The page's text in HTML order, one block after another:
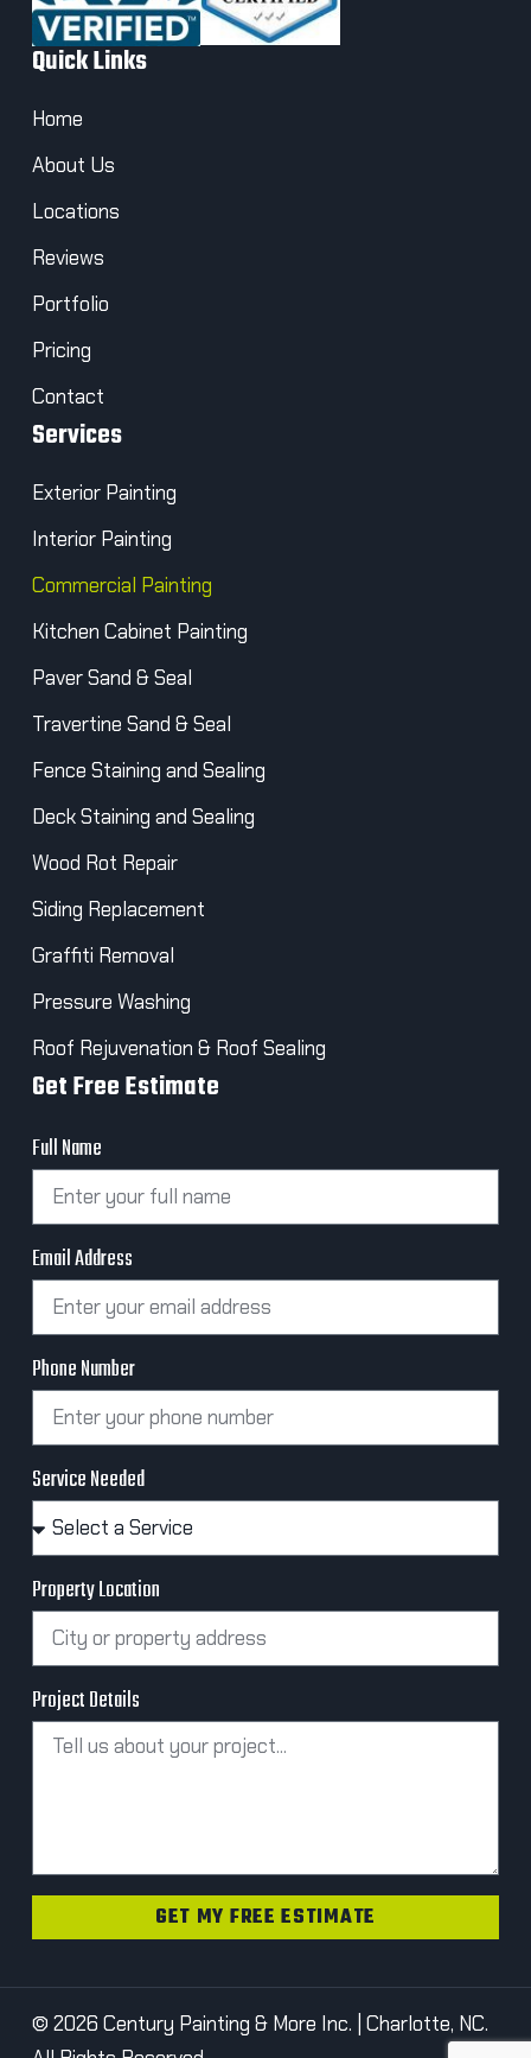
Quick Links
Home
About Us
Locations
Reviews
Portfolio
Pricing
Contact
Services
Exterior Painting
Interior Painting
Commercial Painting
Kitchen Cabinet Painting
Paver Sand & Seal
Travertine Sand & Seal
Fence Staining and Sealing
Deck Staining and Sealing
Wood Rot Repair
Siding Replacement
Graffiti Removal
Pressure Washing
Roof Rejuvenation & Roof Sealing
Get Free Estimate
Full Name
Email Address
Phone Number
Service Needed
Property Location
Project Details
GET MY FREE ESTIMATE
© 2026 Century Painting & More Inc. | Charlotte, NC.